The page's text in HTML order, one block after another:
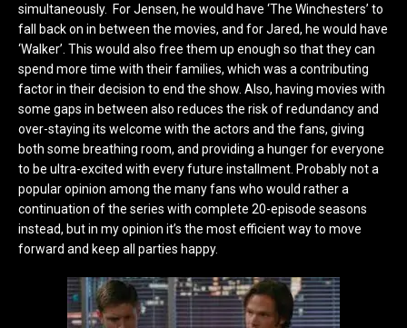
simultaneously. For Jensen, he would have ‘The Winchesters’ to
fall back on in between the movies, and for Jared, he would have
‘Walker’. This would also free them up enough so that they can
spend more time with their families, which was a contributing
factor in their decision to end the show. Also, having movies with
some gaps in between also reduces the risk of redundancy and
over-staying its welcome with the actors and the fans, giving
both some breathing room, and providing a hunger for everyone
to be ultra-excited with every future installment. Probably not a
popular opinion among the many fans who would rather a
continuation of the series with complete 20-episode seasons
instead, but in my opinion it’s the most efficient way to move
forward and keep all parties happy.